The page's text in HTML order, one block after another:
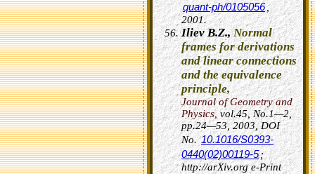
quant-ph/0105056,
2001.
Iliev B.Z., Normal
frames for derivations
and linear connections
and the equivalence
principle,
Journal of Geometry and
Physics,vol.45, No.1—2,
pp.24—53, 2003,DOI
No. 10.1016/S0393-
0440(02)00119-5 ;
http://arXiv.org e-Print